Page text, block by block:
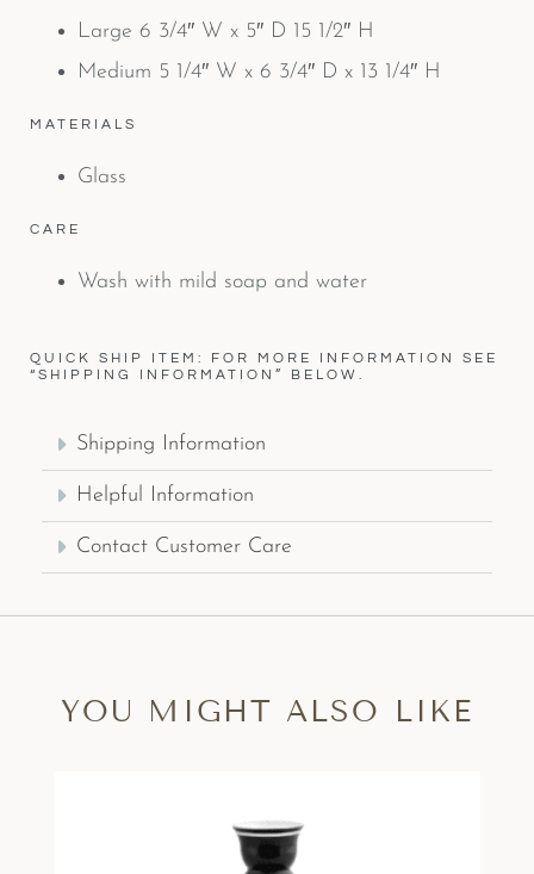
Large 6 3/4″ W x 5″ D 15 1/2″ H
Medium 5 1/4″ W x 6 3/4″ D x 13 1/4″ H
MATERIALS
Glass
CARE
Wash with mild soap and water
QUICK SHIP ITEM: FOR MORE INFORMATION SEE
“SHIPPING INFORMATION” BELOW.
Shipping Information
Helpful Information
Contact Customer Care
YOU MIGHT ALSO LIKE